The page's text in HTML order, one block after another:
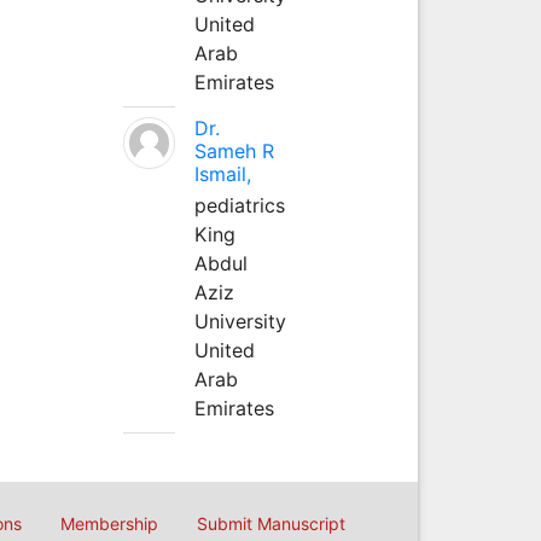
United
Arab
Emirates
Dr.
Sameh R
Ismail,
pediatrics
King
Abdul
Aziz
University
United
Arab
Emirates
Membership Submit Manuscript